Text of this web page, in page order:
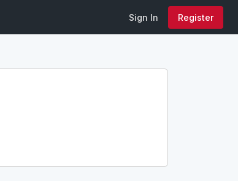
Sign In Register